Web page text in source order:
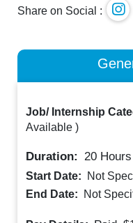
Share on Social :
Job/ Internship
Available )
Duration: 20
Start Date:
Not
End Date:
Not